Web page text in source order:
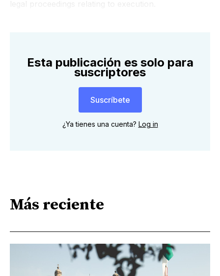
Esta publicación es solo para
suscriptores
Suscríbete
¿Ya tienes una cuenta? Log in
Más reciente